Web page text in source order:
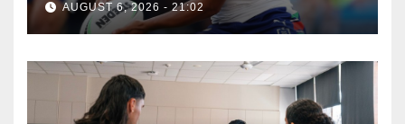
AUGUST 6, 2026 - 21:02